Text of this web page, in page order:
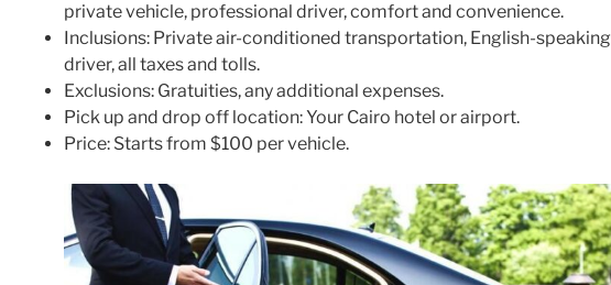
private vehicle, professional driver, comfort and convenience.
Inclusions: Private air-conditioned transportation, English-speaking
driver, all taxes and tolls.
Exclusions: Gratuities, any additional expenses.
Pick up and drop off location: Your Cairo hotel or airport.
Price: Starts from $100 per vehicle.